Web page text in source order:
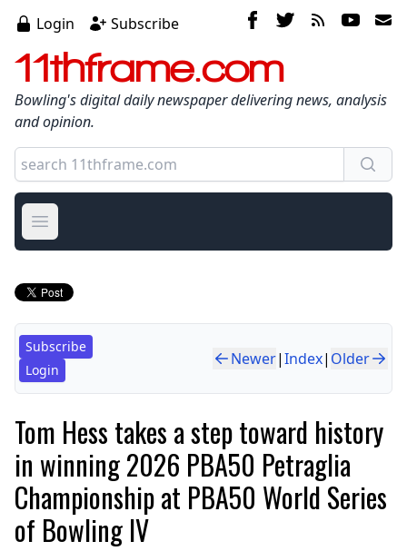
Login Subscribe
11thframe.com
Bowling's digital daily newspaper delivering news, analysis
and opinion.
Open main menu
Subscribe
Login
Newer|Index| Older
Tom Hess takes a step toward history
in winning 2026 PBA50 Petraglia
Championship at PBA50 World Series
of Bowling IV